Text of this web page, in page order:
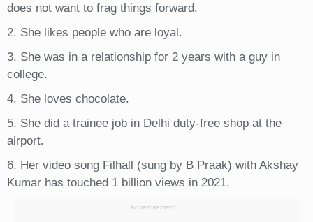
does not want to frag things forward.
2. She likes people who are loyal.
3. She was in a relationship for 2 years with a guy in
college.
4. She loves chocolate.
5. She did a trainee job in Delhi duty-free shop at the
airport.
6. Her video song Filhall (sung by B Praak) with Akshay
Kumar has touched 1 billion views in 2021.
Advertisement: